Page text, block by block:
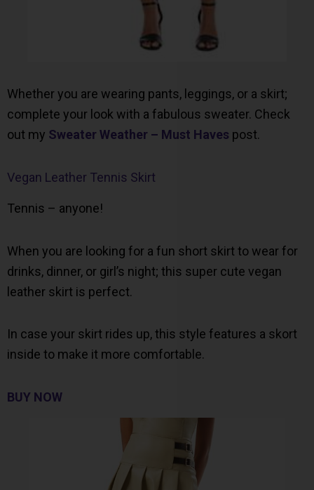
Whether you are wearing pants, leggings, or a skirt;
complete your look with a fabulous sweater. Check
out my Sweater Weather – Must Haves post.
Vegan Leather Tennis Skirt
Tennis – anyone!
When you are looking for a fun short skirt to wear for
drinks, dinner, or girl’s night; this super cute vegan
leather skirt is perfect.
In case your skirt rides up, this style features a skort
inside to make it more comfortable.
BUY NOW